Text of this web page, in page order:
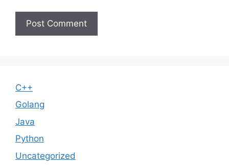
C++
Golang
Java
Python
Uncategorized